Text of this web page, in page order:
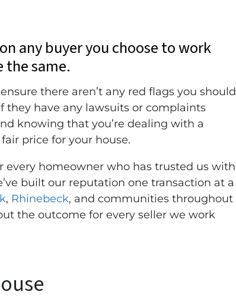
any buyer you choose to work
the same.
there aren’t any red flags you should
they have any lawsuits or complaints
knowing that you’re dealing with a
price for your house.
every homeowner who has trusted us with
built our reputation one transaction at a
, Rhinebeck, and communities throughout
the outcome for every seller we work